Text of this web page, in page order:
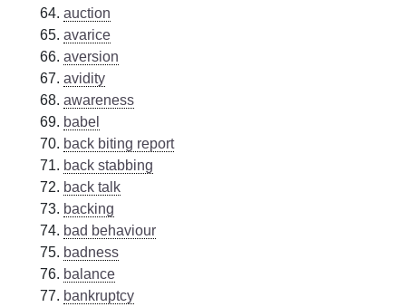
auction
avarice
aversion
avidity
awareness
babel
back biting report
back stabbing
back talk
backing
bad behaviour
badness
balance
bankruptcy